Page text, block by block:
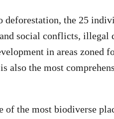
deforestation, the 25
social conflicts, illegal
in areas zoned
also the most
of the most biodiverse